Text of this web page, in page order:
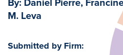
By: Daniel Pierre,
M. Leva
Submitted by Firm: